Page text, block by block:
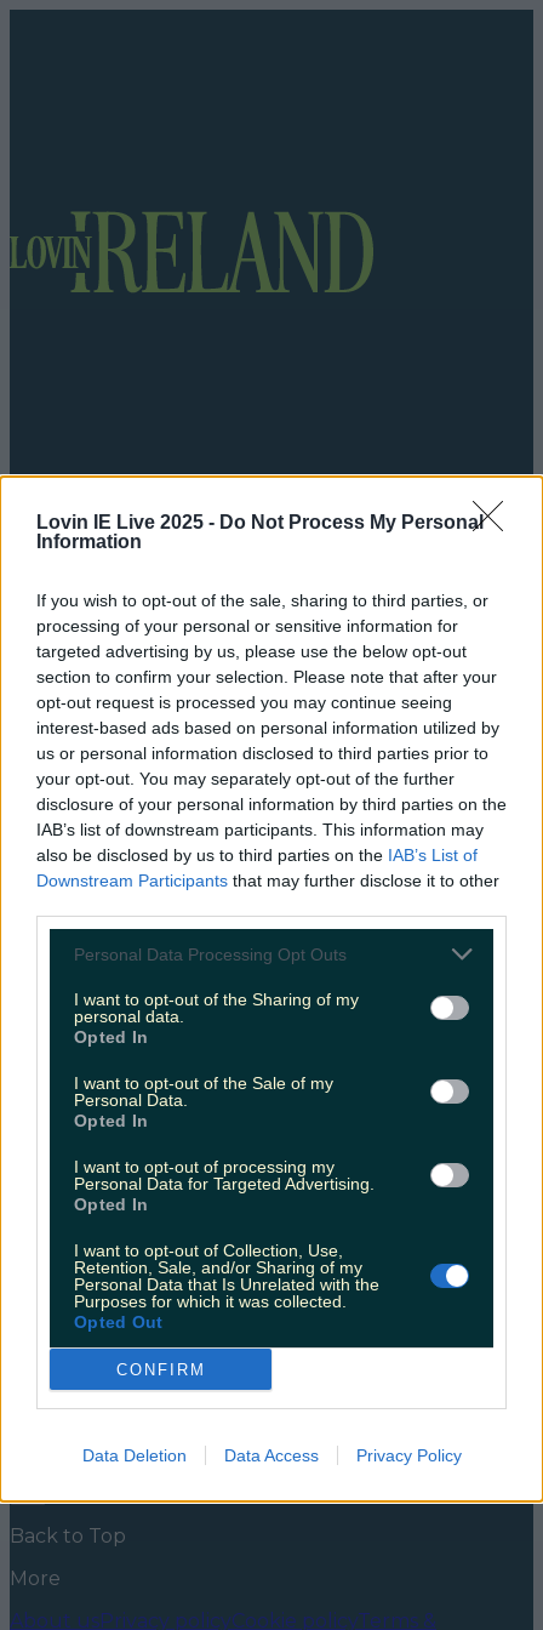
Lovin IE Live 2025 - Do Not Process My Personal
Information
If you wish to opt-out of the sale, sharing to third parties, or
processing of your personal or sensitive information for
targeted advertising by us, please use the below opt-out
section to confirm your selection. Please note that after your
opt-out request is processed you may continue seeing
interest-based ads based on personal information utilized by
us or personal information disclosed to third parties prior to
your opt-out. You may separately opt-out of the further
disclosure of your personal information by third parties on the
IAB’s list of downstream participants. This information may
also be disclosed by us to third parties on the IAB’s List of
Downstream Participants that may further disclose it to other
Personal Data Processing Opt Outs
I want to opt-out of the Sharing of my
personal data.
Opted In
I want to opt-out of the Sale of my
Personal Data.
Opted In
I want to opt-out of processing my
Personal Data for Targeted Advertising.
Opted In
I want to opt-out of Collection, Use,
Retention, Sale, and/or Sharing of my
Personal Data that Is Unrelated with the
Purposes for which it was collected.
Opted Out
CONFIRM
Data Deletion Data Access Privacy Policy
Got a tip for us?
LOVIN RECS
NewsFood and DrinkCountiesEntertainmentSustainability Keep
Discovering Music
wicklow drive in cinema
Get into the festive spirit at this Wicklow drive-in
movie theatre this weekend
Cinema is just the thing to lift your spirits this
weekend! This festive period has both felt like an age,
and also like it has just begun. You can almost
Christmas cheer, that suddenly the festive period has
[&hellip;]
5 years ago
Food and DrinkCounties
DiscoveringMusic
Back to Top
More
About usPrivacy policyCookie policyTerms &